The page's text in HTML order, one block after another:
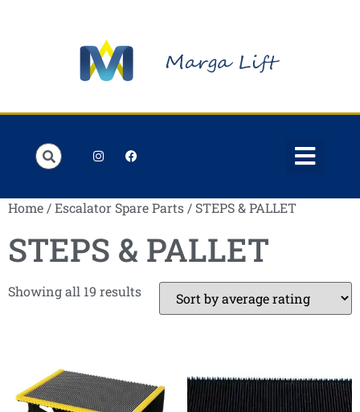
Home /Escalator Spare Parts / STEPS & PALLET
STEPS & PALLET
Showing all 19 results